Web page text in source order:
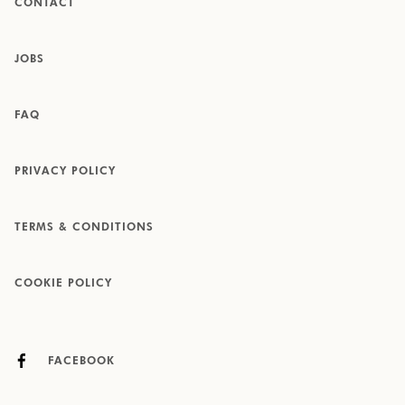
CONTACT
JOBS
FAQ
PRIVACY POLICY
TERMS & CONDITIONS
COOKIE POLICY
FACEBOOK